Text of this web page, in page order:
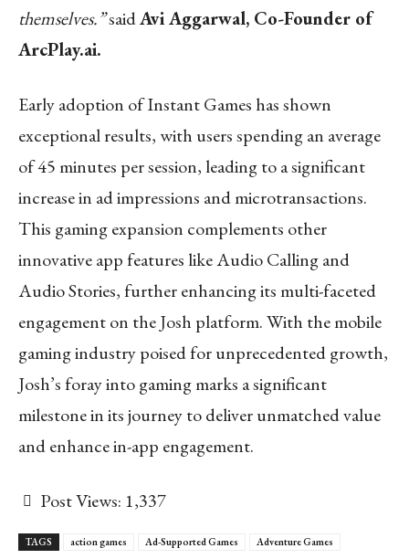
themselves.”saidAvi Aggarwal, Co-Founder of
ArcPlay.ai.
Early adoption of Instant Games has shown
exceptional results, with users spending an average
of 45 minutes per session, leading to a significant
increase in ad impressions and microtransactions.
This gaming expansion complements other
innovative app features like Audio Calling and
Audio Stories, further enhancing its multi-faceted
engagement on the Josh platform. With the mobile
gaming industry poised for unprecedented growth,
Josh’s foray into gaming marks a significant
milestone in its journey to deliver unmatched value
and enhance in-app engagement.
Post Views: 1,337
TAGS action games Ad-Supported Games
Adventure Games